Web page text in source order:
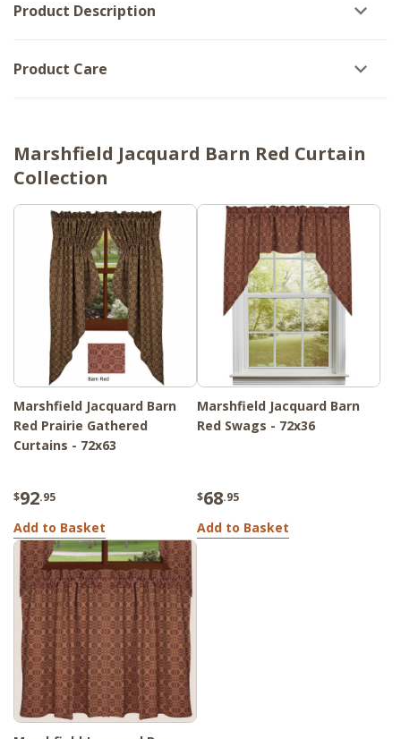
Product Description
Product Care
Marshfield Jacquard Barn Red Curtain
Collection
Marshfield Jacquard Barn
Red Prairie Gathered
Curtains - 72x63
$92.95
Add to Basket
Marshfield Jacquard Barn
Red Swags - 72x36
$68.95
Add to Basket